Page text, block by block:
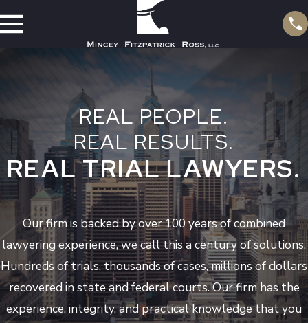
REAL PEOPLE.
REAL RESULTS.
REAL TRIAL LAWYERS.
Our firm is backed by over 100 years of combined
lawyering experience, we call this a century of solutions.
Hundreds of trials, thousands of cases, millions of dollars
recovered in state and federal courts. Our firm has the
experience, integrity, and practical knowledge that you